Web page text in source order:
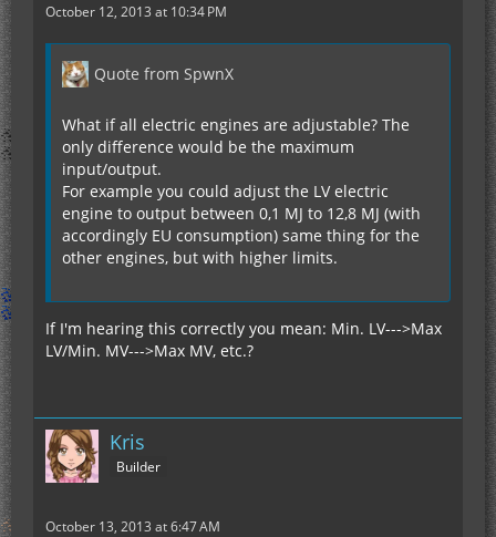
October 12, 2013 at 10:34 PM
Quote from SpwnX
What if all electric engines are adjustable? The
only difference would be the maximum
input/output.
For example you could adjust the LV electric
engine to output between 0,1 MJ to 12,8 MJ (with
accordingly EU consumption) same thing for the
other engines, but with higher limits.
If I'm hearing this correctly you mean: Min. LV--->Max
LV/Min. MV--->Max MV, etc.?
Kris
Builder
October 13, 2013 at 6:47 AM